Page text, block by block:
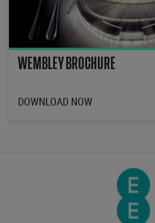
WEMBLEY BROCHURE
DOWNLOAD NOW